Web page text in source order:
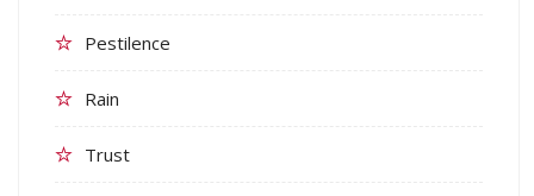
Pestilence
Rain
Trust